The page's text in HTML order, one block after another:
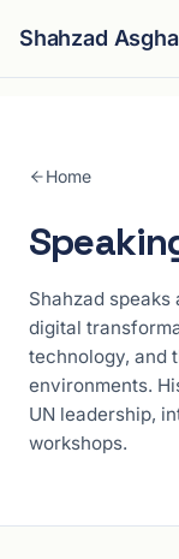
Shahzad
Home
Shahzad speaks
digital
technology, and
environments.
UN leadership,
workshops.